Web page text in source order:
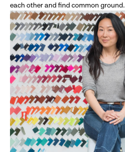
each other and find common ground.